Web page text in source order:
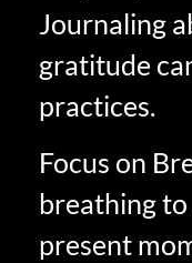
Journaling
gratitude
practices.
Focus on
breathing
present